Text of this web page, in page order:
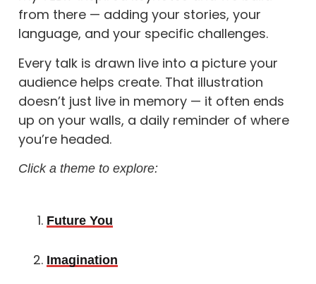
from there — adding your stories, your
language, and your specific challenges.
Every talk is drawn live into a picture your
audience helps create. That illustration
doesn’t just live in memory — it often ends
up on your walls, a daily reminder of where
you’re headed.
Click a theme to explore:
Future You
Imagination